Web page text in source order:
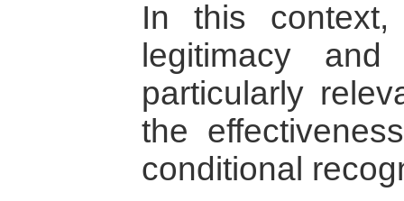
In this
legitimacy
particularly
the
conditional